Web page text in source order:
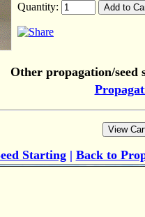
Quantity:
Other propagation/seed
Starting | Back to